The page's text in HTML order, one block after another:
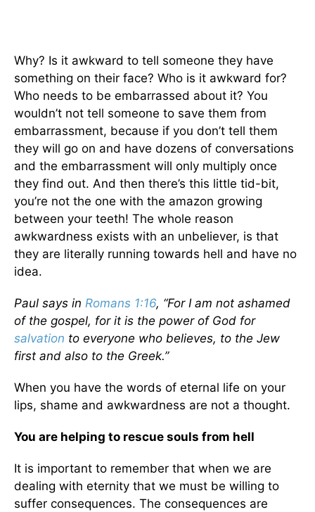
Why? Is it awkward to tell someone they have
something on their face? Who is it awkward for?
Who needs to be embarrassed about it? You
wouldn’t not tell someone to save them from
embarrassment, because if you don’t tell them
they will go on and have dozens of conversations
and the embarrassment will only multiply once
they find out. And then there’s this little tid-bit,
you’re not the one with the amazon growing
between your teeth! The whole reason
awkwardness exists with an unbeliever, is that
they are literally running towards hell and have no
idea.
Paul says in Romans 1:16, “For I am not ashamed
of the gospel, for it is the power of God for
salvation to everyone who believes, to the Jew
first and also to the Greek.”
When you have the words of eternal life on your
lips, shame and awkwardness are not a thought.
You are helping to rescue souls from hell
It is important to remember that when we are
dealing with eternity that we must be willing to
suffer consequences. The consequences are